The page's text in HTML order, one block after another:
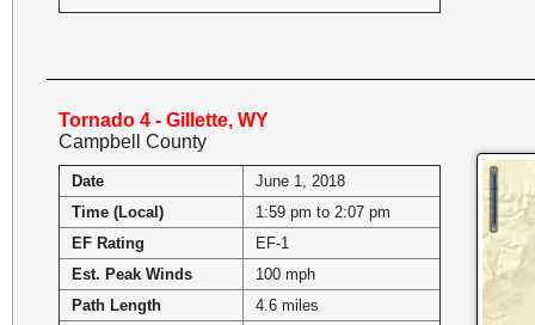
Tornado 4 - Gillette, WY
Campbell County
Date
June 1, 2018
Time (Local)
1:59 pm to 2:07 pm
EF Rating
EF-1
Est. Peak Winds
100 mph
Path Length
4.6 miles